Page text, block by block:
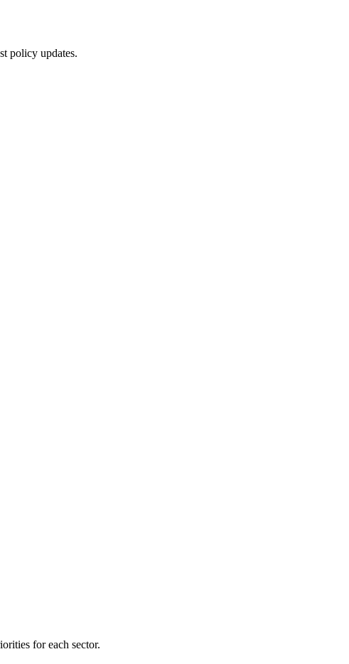
policy updates.
for each sector.